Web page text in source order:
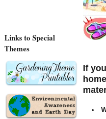
If
Links to Special
Themes